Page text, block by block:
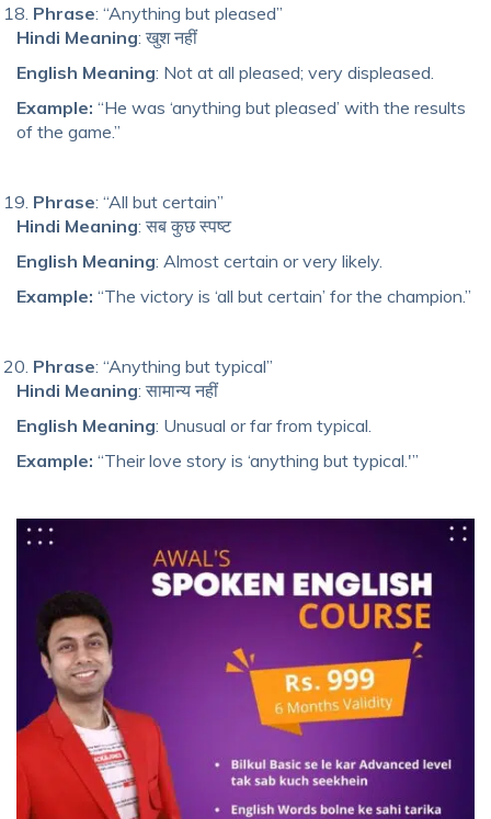
Phrase: “Anything but pleased”
Hindi Meaning: खुश नहीं
English Meaning: Not at all pleased; very displeased.
Example: “He was ‘anything but pleased’ with the results
of the game.”
Phrase: “All but certain”
Hindi Meaning: सब कुछ स्पष्ट
English Meaning: Almost certain or very likely.
Example: “The victory is ‘all but certain’ for the champion.”
Phrase: “Anything but typical”
Hindi Meaning: सामान्य नहीं
English Meaning: Unusual or far from typical.
Example: “Their love story is ‘anything but typical.'”